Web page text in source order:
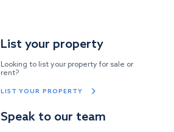
List your property
Looking to list your property for sale or
rent?
LIST YOUR PROPERTY
Speak to our team